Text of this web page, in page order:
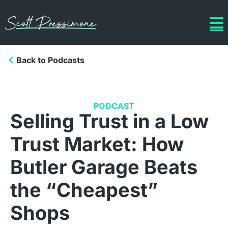
Back to Podcasts
PODCAST
Selling Trust in a Low
Trust Market: How
Butler Garage Beats
the “Cheapest”
Shops